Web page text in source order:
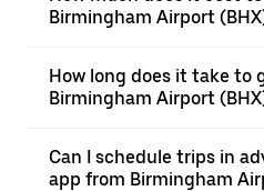
Birmingham Airport
How long does it take to
Birmingham Airport
Can I schedule trips in
app from Birmingham